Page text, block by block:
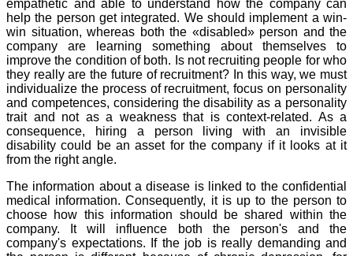
empathetic and able to understand how the company can
help the person get integrated. We should implement a win-
win situation, whereas both the «disabled» person and the
company are learning something about themselves to
improve the condition of both. Is not recruiting people for who
they really are the future of recruitment? In this way, we must
individualize the process of recruitment, focus on personality
and competences, considering the disability as a personality
trait and not as a weakness that is context-related. As a
consequence, hiring a person living with an invisible
disability could be an asset for the company if it looks at it
from the right angle.
The information about a disease is linked to the confidential
medical information. Consequently, it is up to the person to
choose how this information should be shared within the
company. It will influence both the person's and the
company's expectations. If the job is really demanding and